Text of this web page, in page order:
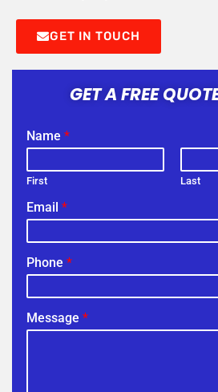
GET IN TOUCH
GET A FREE
Name *
First Last
Email *
Phone *
Message *